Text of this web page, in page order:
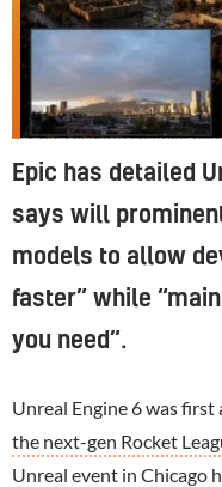
Epic has detailed
says will
models to allow
faster” while
you need”.
Unreal Engine 6 was
the next-gen Rocket
Unreal event in Chicago